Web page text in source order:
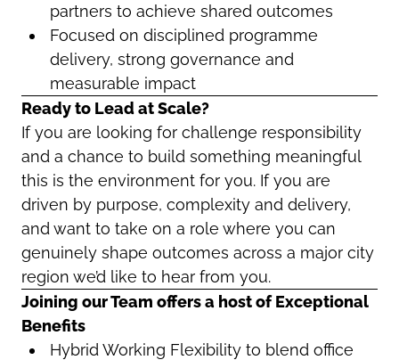
partners to achieve shared outcomes
Focused on disciplined programme
delivery, strong governance and
measurable impact
Ready to Lead at Scale?
If you are looking for challenge responsibility
and a chance to build something meaningful
this is the environment for you. If you are
driven by purpose, complexity and delivery,
and want to take on a role where you can
genuinely shape outcomes across a major city
region we’d like to hear from you.
Joining our Team offers a host of Exceptional
Benefits
Hybrid Working Flexibility to blend office